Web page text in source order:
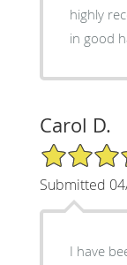
highly
in good
Carol D.
5/5 Star Rating
Submitted
I have